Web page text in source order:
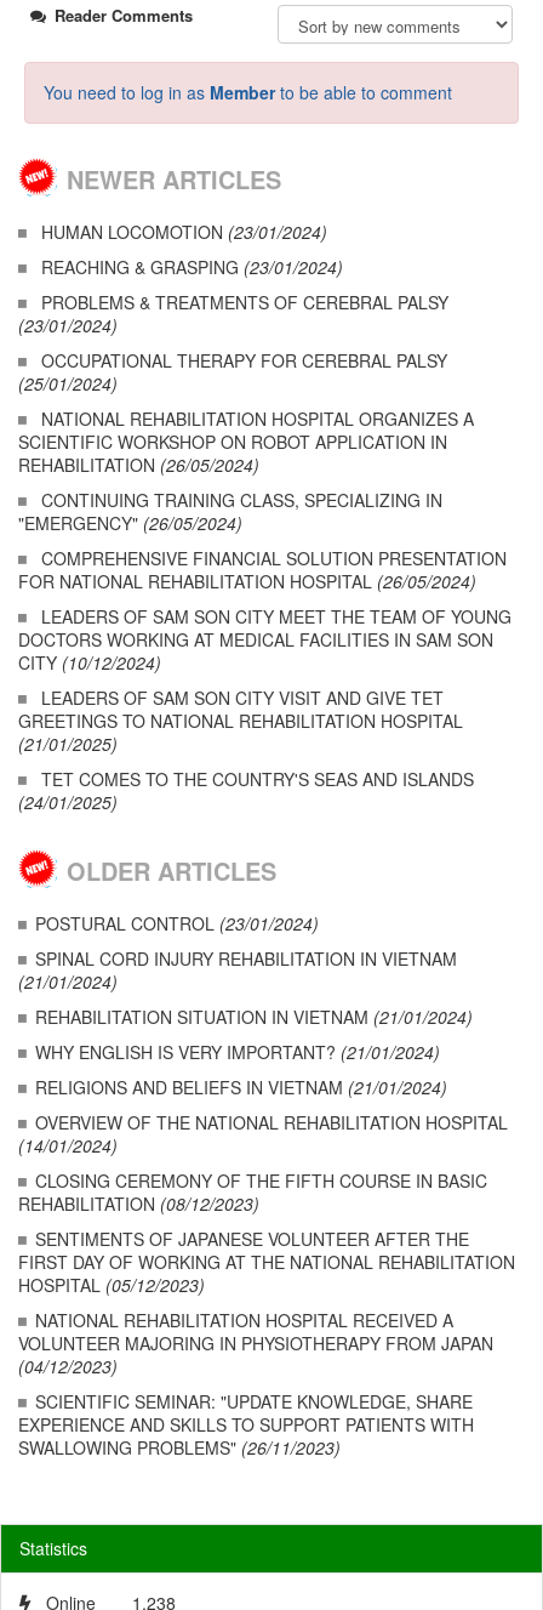
Reader Comments
You need to log in as Memberto be able to comment
NEWER ARTICLES
HUMAN LOCOMOTION (23/01/2024)
REACHING & GRASPING (23/01/2024)
PROBLEMS & TREATMENTS OF CEREBRAL PALSY
(23/01/2024)
OCCUPATIONAL THERAPY FOR CEREBRAL PALSY
(25/01/2024)
NATIONAL REHABILITATION HOSPITAL ORGANIZES A
SCIENTIFIC WORKSHOP ON ROBOT APPLICATION IN
REHABILITATION (26/05/2024)
CONTINUING TRAINING CLASS, SPECIALIZING IN
"EMERGENCY" (26/05/2024)
COMPREHENSIVE FINANCIAL SOLUTION PRESENTATION
FOR NATIONAL REHABILITATION HOSPITAL (26/05/2024)
LEADERS OF SAM SON CITY MEET THE TEAM OF YOUNG
DOCTORS WORKING AT MEDICAL FACILITIES IN SAM SON
CITY (10/12/2024)
LEADERS OF SAM SON CITY VISIT AND GIVE TET
GREETINGS TO NATIONAL REHABILITATION HOSPITAL
(21/01/2025)
TET COMES TO THE COUNTRY'S SEAS AND ISLANDS
(24/01/2025)
OLDER ARTICLES
POSTURAL CONTROL (23/01/2024)
SPINAL CORD INJURY REHABILITATION IN VIETNAM
(21/01/2024)
REHABILITATION SITUATION IN VIETNAM (21/01/2024)
WHY ENGLISH IS VERY IMPORTANT? (21/01/2024)
RELIGIONS AND BELIEFS IN VIETNAM (21/01/2024)
OVERVIEW OF THE NATIONAL REHABILITATION HOSPITAL
(14/01/2024)
CLOSING CEREMONY OF THE FIFTH COURSE IN BASIC
REHABILITATION (08/12/2023)
SENTIMENTS OF JAPANESE VOLUNTEER AFTER THE
FIRST DAY OF WORKING AT THE NATIONAL REHABILITATION
HOSPITAL (05/12/2023)
NATIONAL REHABILITATION HOSPITAL RECEIVED A
VOLUNTEER MAJORING IN PHYSIOTHERAPY FROM JAPAN
(04/12/2023)
SCIENTIFIC SEMINAR: "UPDATE KNOWLEDGE, SHARE
EXPERIENCE AND SKILLS TO SUPPORT PATIENTS WITH
SWALLOWING PROBLEMS" (26/11/2023)
Statistics
Online 1,238